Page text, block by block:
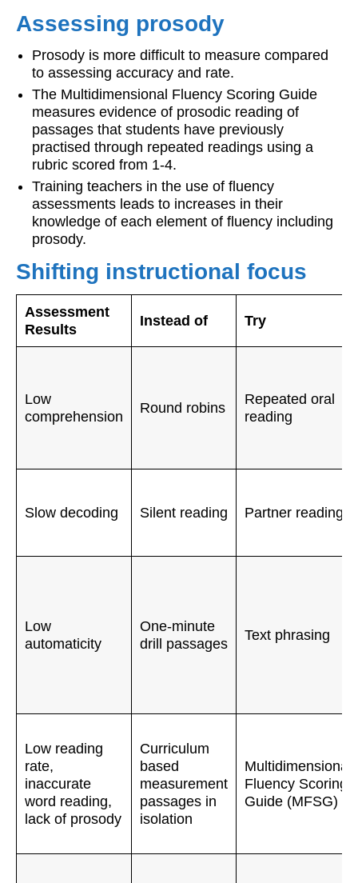
Assessing prosody
Prosody is more difficult to measure compared
to assessing accuracy and rate.
The Multidimensional Fluency Scoring Guide
measures evidence of prosodic reading of
passages that students have previously
practised through repeated readings using a
rubric scored from 1-4.
Training teachers in the use of fluency
assessments leads to increases in their
knowledge of each element of fluency including
prosody.
Shifting instructional focus
Assessment
Results
Instead of Try
Low
comprehension
Round robins
Repeated oral
reading
Slow decoding Silent reading Partner reading
Low
automaticity
One-minute
drill passages
Text phrasing
Low reading
rate,
inaccurate
word reading,
lack of prosody
Curriculum
based
measurement
passages in
isolation
Multidimensional
Fluency Scoring
Guide (MFSG)